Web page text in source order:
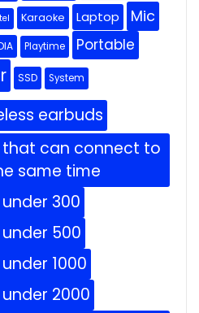
Karaoke Laptop Mic
Playtime Portable
SSD System
earbuds
that can connect to
same time
300
500
1000
2000